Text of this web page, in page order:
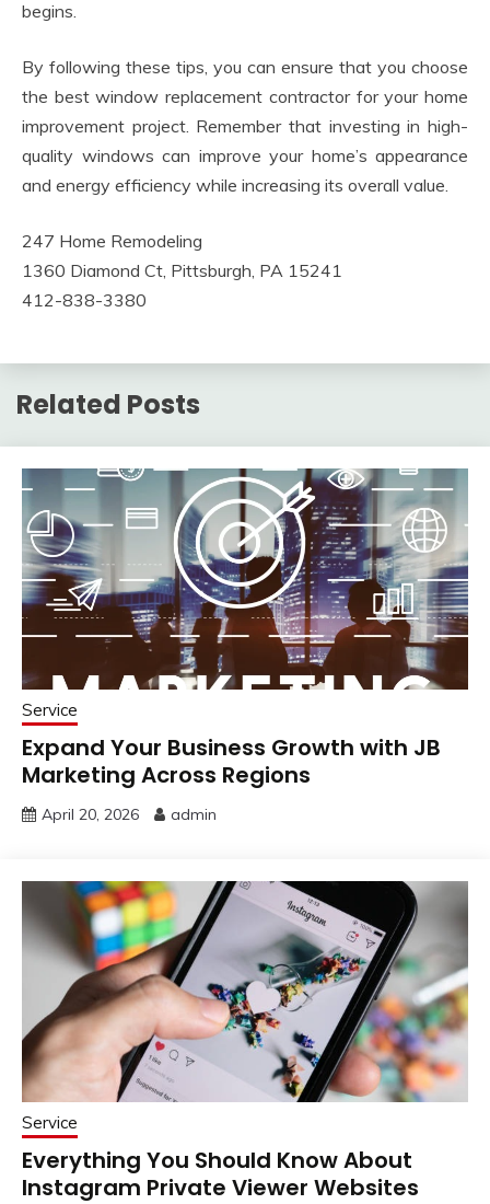
begins.
By following these tips, you can ensure that you choose
the best window replacement contractor for your home
improvement project. Remember that investing in high-
quality windows can improve your home’s appearance
and energy efficiency while increasing its overall value.
247 Home Remodeling
1360 Diamond Ct, Pittsburgh, PA 15241
412-838-3380
Related Posts
Service
Expand Your Business Growth with JB
Marketing Across Regions
April 20, 2026 admin
Service
Everything You Should Know About
Instagram Private Viewer Websites